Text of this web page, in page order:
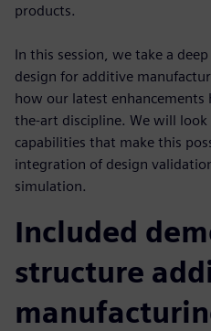
products.
In this session, we take a
design for additive
how our latest enhancements
the-art discipline. We will
capabilities that make this
integration of design
simulation.
Included
structure